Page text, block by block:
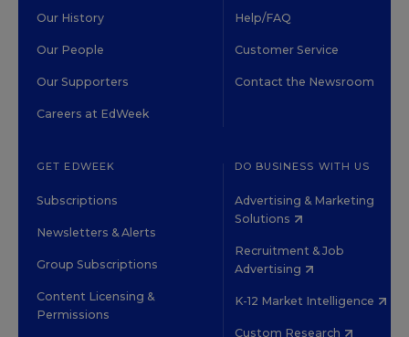
Our History
Our People
Our Supporters
Careers at EdWeek
Help/FAQ
Customer Service
Contact the Newsroom
GET EDWEEK
Subscriptions
Newsletters & Alerts
Group Subscriptions
Content Licensing &
Permissions
DO BUSINESS WITH US
Advertising & Marketing
Solutions
Recruitment & Job
Advertising
K-12 Market Intelligence
Custom Research